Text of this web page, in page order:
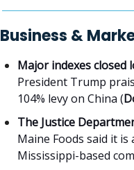
Business &
Major indexes closed
President Trump
104% levy on China (
The Justice
Maine Foods said it
Mississippi-based